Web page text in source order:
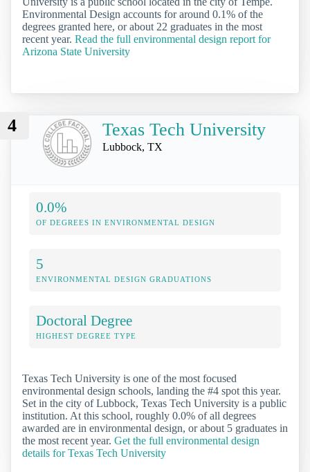
Environmental Design accounts for around 0.1% of the
degrees granted here, or about 22 graduates in the most
recent year. Read the full environmental design report for
Arizona State University
4 Texas Tech University
Lubbock, TX
0.0%
OF DEGREES IN ENVIRONMENTAL DESIGN
5
ENVIRONMENTAL DESIGN GRADUATIONS
Doctoral Degree
HIGHEST DEGREE TYPE
Texas Tech University is one of the most focused
environmental design schools, landing the #4 spot this year.
Set in the city of Lubbock, Texas Tech University is a public
institution. At this school, roughly 0.0% of all degrees
awarded are in environmental design, or about 5 graduates in
the most recent year. Get the full environmental design
details for Texas Tech University